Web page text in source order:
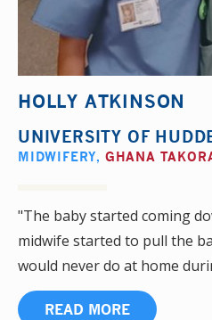
HOLLY ATKINSON
UNIVERSITY OF
MIDWIFERY, GHANA
"The baby started coming
midwife started to pull the
would never do at home
READ MORE